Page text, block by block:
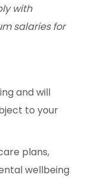
with
salaries for
and will
to your
plans,
wellbeing